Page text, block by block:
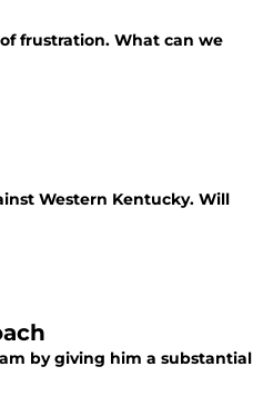
frustration. What can we
Western Kentucky. Will
by giving him a substantial